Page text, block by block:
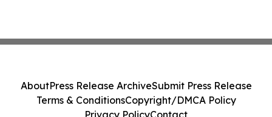
AboutPress Release ArchiveSubmit Press Release
Terms & ConditionsCopyright/DMCA Policy
Privacy PolicyContact